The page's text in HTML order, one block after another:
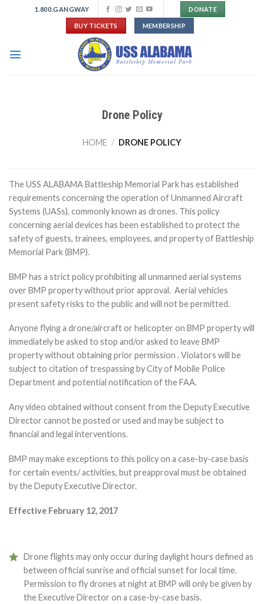
1.800.GANGWAY DONATE
BUY TICKETS MEMBERSHIP
Drone Policy
HOME / DRONE POLICY
The USS ALABAMA Battleship Memorial Park has established
requirements concerning the operation of Unmanned Aircraft
Systems (UASs), commonly known as drones. This policy
concerning aerial devices has been established to protect the
safety of guests, trainees, employees, and property of Battleship
Memorial Park (BMP).
BMP has a strict policy prohibiting all unmanned aerial systems
over BMP property without prior approval. Aerial vehicles
present safety risks to the public and will not be permitted.
Anyone flying a drone/aircraft or helicopter on BMP property will
immediately be asked to stop and/or asked to leave BMP
property without obtaining prior permission . Violators will be
subject to citation of trespassing by City of Mobile Police
Department and potential notification of the FAA.
Any video obtained without consent from the Deputy Executive
Director cannot be posted or used and may be subject to
financial and legal interventions.
BMP may make exceptions to this policy on a case-by-case basis
for certain events/ activities, but preapproval must be obtained
by the Deputy Executive Director.
Effective February 12, 2017
Drone flights may only occur during daylight hours defined as
between official sunrise and official sunset for local time.
Permission to fly drones at night at BMP will only be given by
the Executive Director on a case-by-case basis.